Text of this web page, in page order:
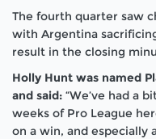
The fourth quarter saw
with Argentina
result in the closing
Holly Hunt was named
and said: “We’ve had a
weeks of Pro League
on a win, and especially